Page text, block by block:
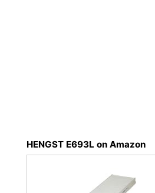
HENGST E693L on Amazon